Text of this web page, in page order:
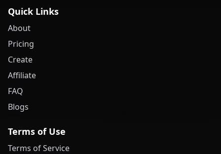
Quick Links
About
Pricing
Create
Affiliate
FAQ
Blogs
Terms of Use
Terms of Service